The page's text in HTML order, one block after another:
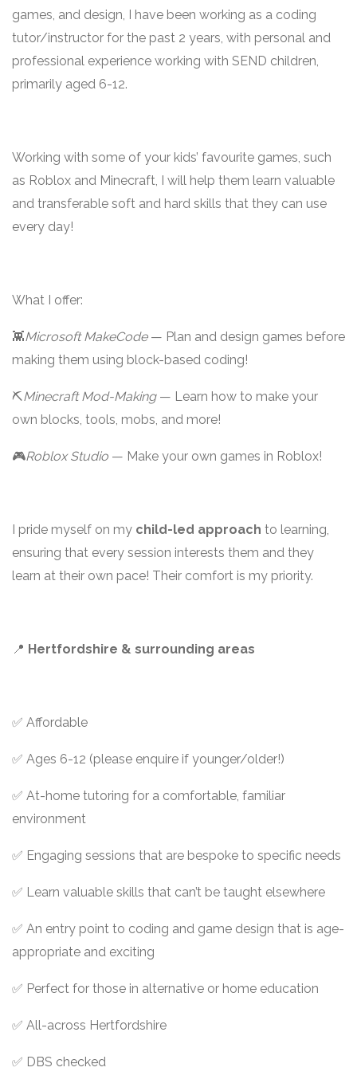
games, and design, I have been working as a coding
tutor/instructor for the past 2 years, with personal and
professional experience working with SEND children,
primarily aged 6-12.
Working with some of your kids’ favourite games, such
as Roblox and Minecraft, I will help them learn valuable
and transferable soft and hard skills that they can use
every day!
What I offer:
👾Microsoft MakeCode— Plan and design games before
making them using block-based coding!
⛏️Minecraft Mod-Making— Learn how to make your
own blocks, tools, mobs, and more!
🎮Roblox Studio — Make your own games in Roblox!
I pride myself on my child-led approach to learning,
ensuring that every session interests them and they
learn at their own pace! Their comfort is my priority.
📍 Hertfordshire & surrounding areas
✅ Affordable
✅ Ages 6-12 (please enquire if younger/older!)
✅ At-home tutoring for a comfortable, familiar
environment
✅ Engaging sessions that are bespoke to specific needs
✅ Learn valuable skills that can’t be taught elsewhere
✅ An entry point to coding and game design that is age-
appropriate and exciting
✅ Perfect for those in alternative or home education
✅ All-across Hertfordshire
✅ DBS checked